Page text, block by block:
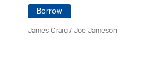
Borrow
James Craig / Joe Jameson